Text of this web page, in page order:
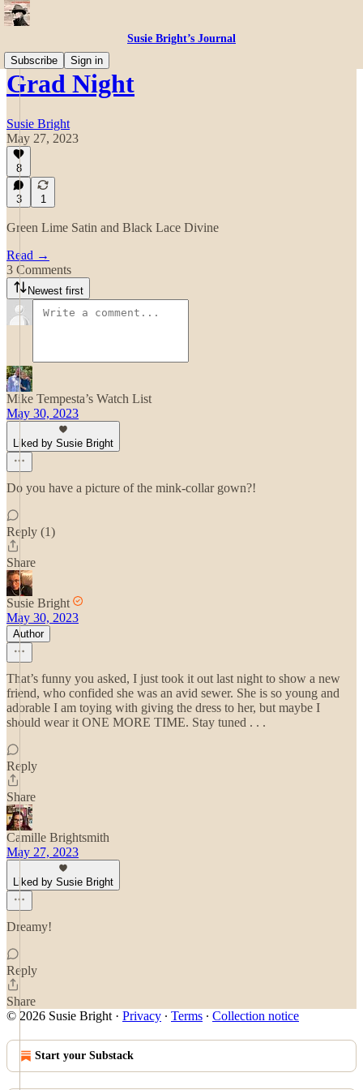
Susie Bright’s Journal
Subscribe
Sign in
Grad Night
Susie Bright
May 27, 2023
8
3 1
Green Lime Satin and Black Lace Divine
Read →
3 Comments
Newest first
Mike Tempesta’s Watch List
May 30, 2023
Liked by Susie Bright
Do you have a picture of the mink-collar gown?!
Reply (1)
Share
Susie Bright
May 30, 2023
Author
That’s funny you asked, I just took it out last night to show a new
friend, who confided she was an avid sewer. She is so young and
adorable I am toying with giving the dress to her, but maybe I
should wear it ONE MORE TIME. Stay tuned . . .
Reply
Share
Camille Brightsmith
May 27, 2023
Liked by Susie Bright
Dreamy!
Reply
Share
© 2026 Susie Bright · Privacy ∙ Terms ∙ Collection notice
Start your Substack